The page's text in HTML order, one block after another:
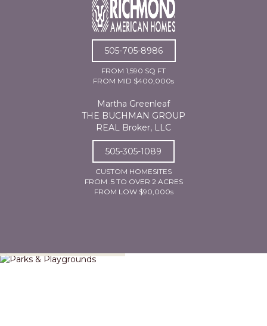
505-705-8986
FROM 1,590 SQ FT
FROM MID $400,000s
Martha Greenleaf
THE BUCHMAN GROUP
REAL Broker, LLC
505-305-1089
CUSTOM HOMESITES
FROM .5 TO OVER 2 ACRES
FROM LOW $90,000s